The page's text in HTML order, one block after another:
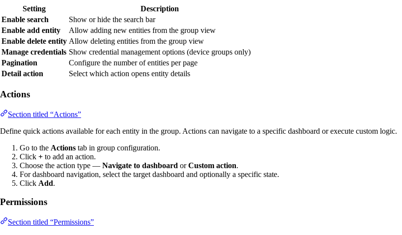
Setting
Description
Enable search
Show or hide the search bar
Enable add entity
Allow adding new entities from the group view
Enable delete entity Allow deleting entities from the group view
Manage credentials Show credential management options (device groups only)
Pagination
Configure the number of entities per page
Detail action
Select which action opens entity details
Actions
Section titled “Actions”
Define quick actions available for each entity in the group. Actions can navigate to a specific dashboard or execute custom logic.
Go to the Actions tab in group configuration.
Click + to add an action.
Choose the action type — Navigate to dashboard orCustom action.
For dashboard navigation, select the target dashboard and optionally a specific state.
Click Add.
Permissions
Section titled “Permissions”